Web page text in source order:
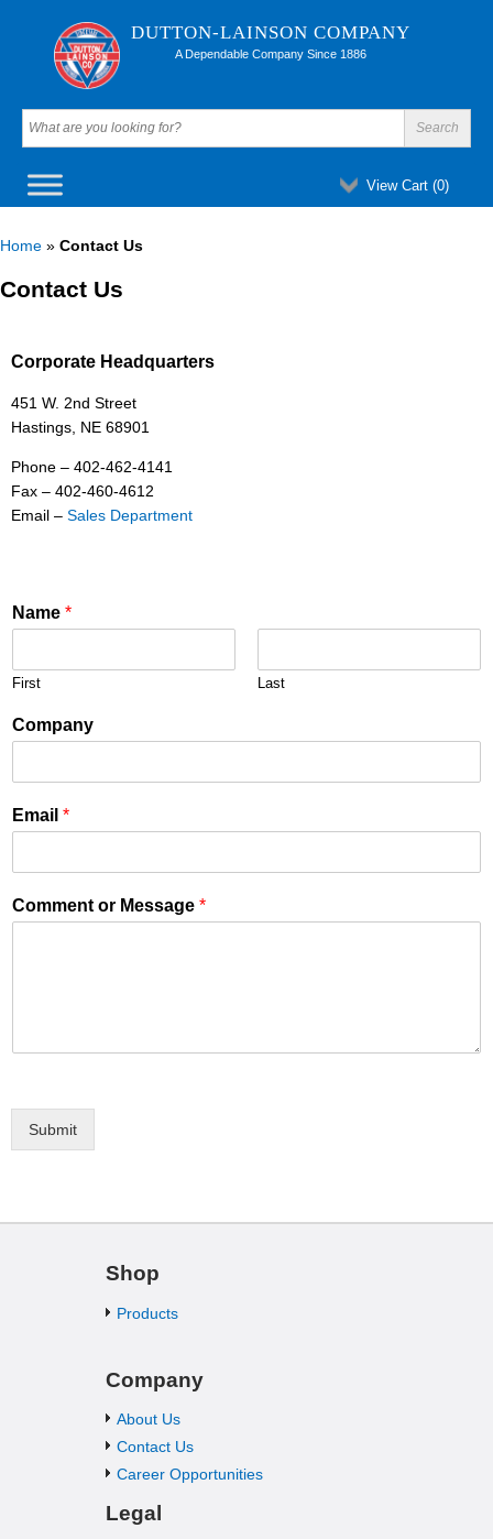
DUTTON-LAINSON COMPANY
A Dependable Company Since 1886
View Cart (0)
Home » Contact Us
Contact Us
Corporate Headquarters
451 W. 2nd Street
Hastings, NE 68901
Phone – 402-462-4141
Fax – 402-460-4612
Email – Sales Department
Name *
First Last
Company
Email *
Comment or Message *
Submit
Shop
Products
Company
About Us
Contact Us
Career Opportunities
Legal